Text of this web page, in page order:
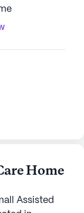
Home
Assisted